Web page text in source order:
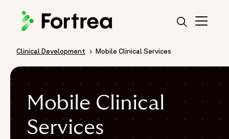
Breadcrumb
Clinical Development Mobile Clinical Services
Mobile Clinical
Services